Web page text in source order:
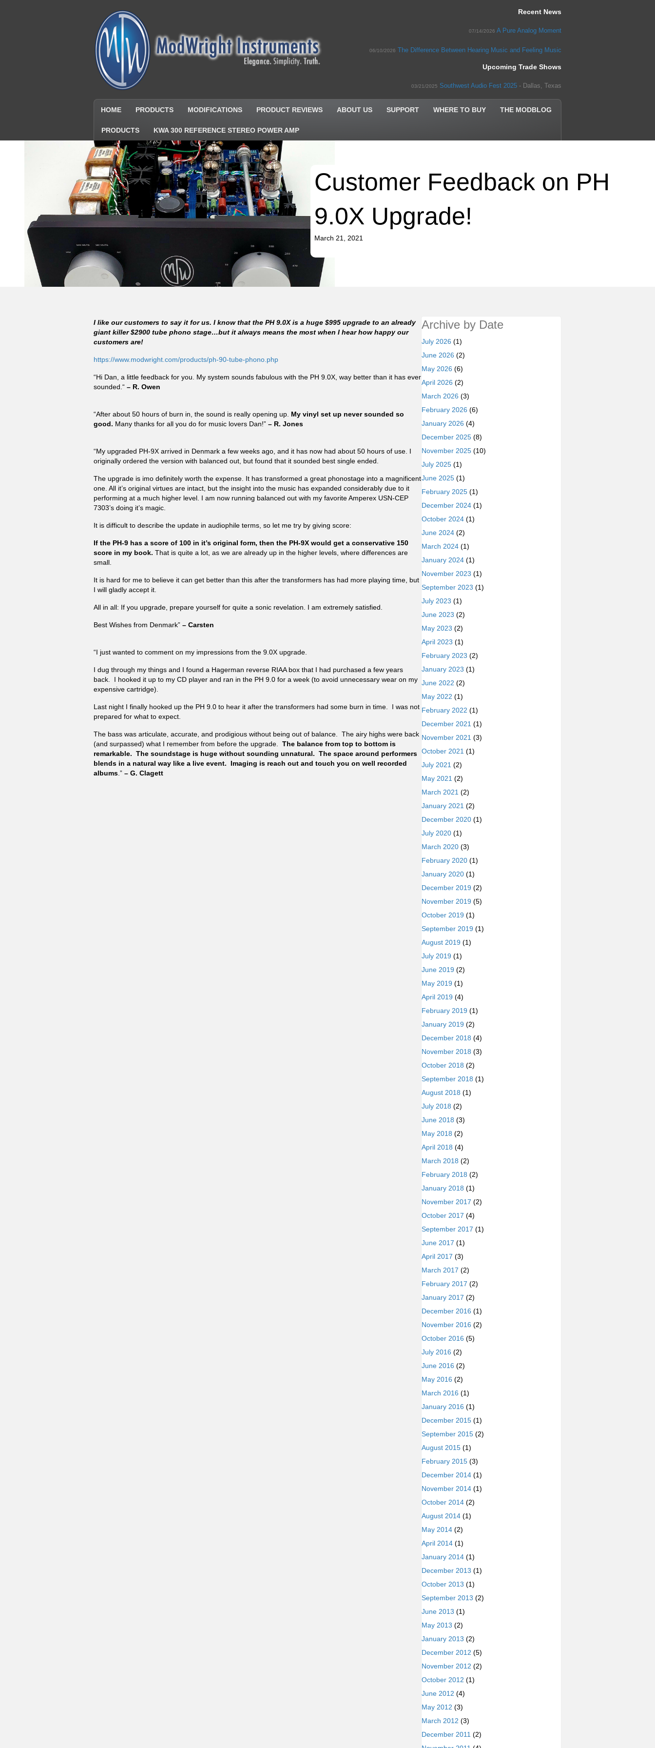
Recent News
07/14/2026 A Pure Analog Moment
06/10/2026 The Difference Between Hearing Music and Feeling Music
Upcoming Trade Shows
03/21/2025 Southwest Audio Fest 2025 - Dallas, Texas
HOME PRODUCTS MODIFICATIONS PRODUCT REVIEWS ABOUT US SUPPORT WHERE TO BUY THE MODBLOG
PRODUCTS KWA 300 REFERENCE STEREO POWER AMP
Customer Feedback on PH
9.0X Upgrade!
March 21, 2021
I like our customers to say it for us. I know that the PH 9.0X is a huge $995 upgrade to an already
giant killer $2900 tube phono stage…but it always means the most when I hear how happy our
customers are!
https://www.modwright.com/products/ph-90-tube-phono.php
“Hi Dan, a little feedback for you. My system sounds fabulous with the PH 9.0X, way better than it has ever
sounded.“ – R. Owen
“After about 50 hours of burn in, the sound is really opening up. My vinyl set up never sounded so
good. Many thanks for all you do for music lovers Dan!” – R. Jones
“My upgraded PH-9X arrived in Denmark a few weeks ago, and it has now had about 50 hours of use. I
originally ordered the version with balanced out, but found that it sounded best single ended.
The upgrade is imo definitely worth the expense. It has transformed a great phonostage into a magnificent
one. All it’s original virtues are intact, but the insight into the music has expanded considerably due to it
performing at a much higher level. I am now running balanced out with my favorite Amperex USN-CEP
7303’s doing it’s magic.
It is difficult to describe the update in audiophile terms, so let me try by giving score:
If the PH-9 has a score of 100 in it’s original form, then the PH-9X would get a conservative 150
score in my book. That is quite a lot, as we are already up in the higher levels, where differences are
small.
It is hard for me to believe it can get better than this after the transformers has had more playing time, but
I will gladly accept it.
All in all: If you upgrade, prepare yourself for quite a sonic revelation. I am extremely satisfied.
Best Wishes from Denmark” – Carsten
“I just wanted to comment on my impressions from the 9.0X upgrade.
I dug through my things and I found a Hagerman reverse RIAA box that I had purchased a few years
back. I hooked it up to my CD player and ran in the PH 9.0 for a week (to avoid unnecessary wear on my
expensive cartridge).
Last night I finally hooked up the PH 9.0 to hear it after the transformers had some burn in time. I was not
prepared for what to expect.
The bass was articulate, accurate, and prodigious without being out of balance. The airy highs were back
(and surpassed) what I remember from before the upgrade. The balance from top to bottom is
remarkable. The soundstage is huge without sounding unnatural. The space around performers
blends in a natural way like a live event. Imaging is reach out and touch you on well recorded
albums .” – G. Clagett
Archive by Date
July 2026 (1)
June 2026 (2)
May 2026 (6)
April 2026 (2)
March 2026 (3)
February 2026 (6)
January 2026 (4)
December 2025 (8)
November 2025 (10)
July 2025 (1)
June 2025 (1)
February 2025 (1)
December 2024 (1)
October 2024 (1)
June 2024 (2)
March 2024 (1)
January 2024 (1)
November 2023 (1)
September 2023 (1)
July 2023 (1)
June 2023 (2)
May 2023 (2)
April 2023 (1)
February 2023 (2)
January 2023 (1)
June 2022 (2)
May 2022 (1)
February 2022 (1)
December 2021 (1)
November 2021 (3)
October 2021 (1)
July 2021 (2)
May 2021 (2)
March 2021 (2)
January 2021 (2)
December 2020 (1)
July 2020 (1)
March 2020 (3)
February 2020 (1)
January 2020 (1)
December 2019 (2)
November 2019 (5)
October 2019 (1)
September 2019 (1)
August 2019 (1)
July 2019 (1)
June 2019 (2)
May 2019 (1)
April 2019 (4)
February 2019 (1)
January 2019 (2)
December 2018 (4)
November 2018 (3)
October 2018 (2)
September 2018 (1)
August 2018 (1)
July 2018 (2)
June 2018 (3)
May 2018 (2)
April 2018 (4)
March 2018 (2)
February 2018 (2)
January 2018 (1)
November 2017 (2)
October 2017 (4)
September 2017 (1)
June 2017 (1)
April 2017 (3)
March 2017 (2)
February 2017 (2)
January 2017 (2)
December 2016 (1)
November 2016 (2)
October 2016 (5)
July 2016 (2)
June 2016 (2)
May 2016 (2)
March 2016 (1)
January 2016 (1)
December 2015 (1)
September 2015 (2)
August 2015 (1)
February 2015 (3)
December 2014 (1)
November 2014 (1)
October 2014 (2)
August 2014 (1)
May 2014 (2)
April 2014 (1)
January 2014 (1)
December 2013 (1)
October 2013 (1)
September 2013 (2)
June 2013 (1)
May 2013 (2)
January 2013 (2)
December 2012 (5)
November 2012 (2)
October 2012 (1)
June 2012 (4)
May 2012 (3)
March 2012 (3)
December 2011 (2)